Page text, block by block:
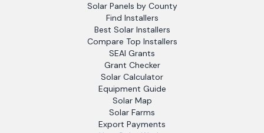
Solar Panels by County
Find Installers
Best Solar Installers
Compare Top Installers
SEAI Grants
Grant Checker
Solar Calculator
Equipment Guide
Solar Map
Solar Farms
Export Payments